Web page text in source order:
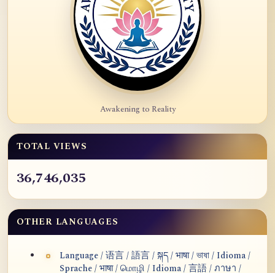
Awakening to Reality
TOTAL VIEWS
36,746,035
OTHER LANGUAGES
Language / 语言 / 語言 / སྐད / भाषा / ভাষা / Idioma /
Sprache / भाषा / மொழி / Idioma / 言語 / ภาษา /